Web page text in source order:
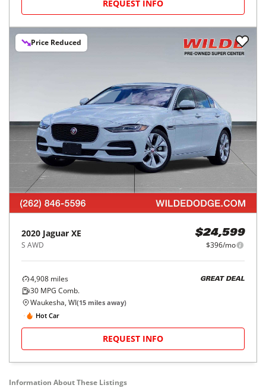
REQUEST INFO
Price Reduced
2020 Jaguar XE
S AWD
$24,599
$396/mo
4,908 miles
30 MPG Comb.
GREAT DEAL
Waukesha, WI(15 miles away)
Hot Car
REQUEST INFO
Information About These Listings